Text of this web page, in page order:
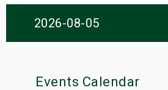
2026-08-05
Events Calendar
Shows